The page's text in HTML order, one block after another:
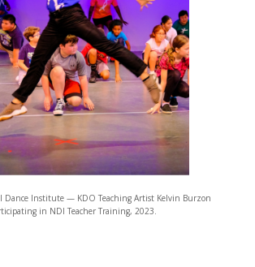
Dance Institute — KDO Teaching Artist Kelvin Burzon
in NDI Teacher Training, 2023.